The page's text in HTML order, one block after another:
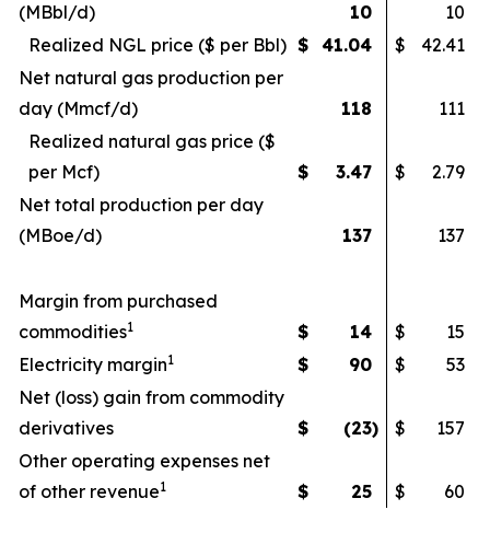
(MBbl/d)
10
10
Realized NGL price ($ per Bbl) $ 41.04 $
42.41
Net natural gas production per
day (Mmcf/d)
118
111
Realized natural gas price ($
per Mcf)
$ 3.47 $
2.79
Net total production per day
(MBoe/d)
137 137
Margin from purchased
commodities1 $ 14 $
15
Electricity margin1 $ 90 $
53
Net (loss) gain from commodity
derivatives
$ (23) $
157
Other operating expenses net
of other revenue1 $ 25 $ 60